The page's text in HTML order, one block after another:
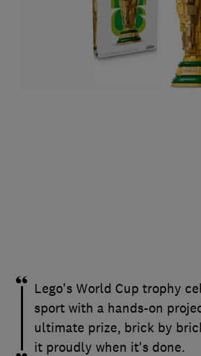
Lego's World Cup trophy
sport with a hands-on
ultimate prize, brick by
it proudly when it's done.